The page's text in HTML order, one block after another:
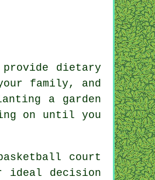
provide dietary
family, and
a garden
on until you
court
ideal decision